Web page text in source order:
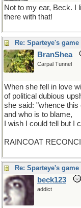
Not to my ear, Beck. I
there with that!
Re: Sparteye's game
BranShea
Carpal Tunnel
When she fell in love
of political dubious
she said: "whence
and who is to blame,
I wish I could tell but I
RAINCOAT
Re: Sparteye's game
beck123
addict